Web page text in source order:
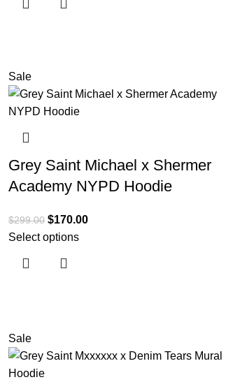
Sale
Grey Saint Michael x Shermer
Academy NYPD Hoodie
$299.00 $170.00
Select options
Sale